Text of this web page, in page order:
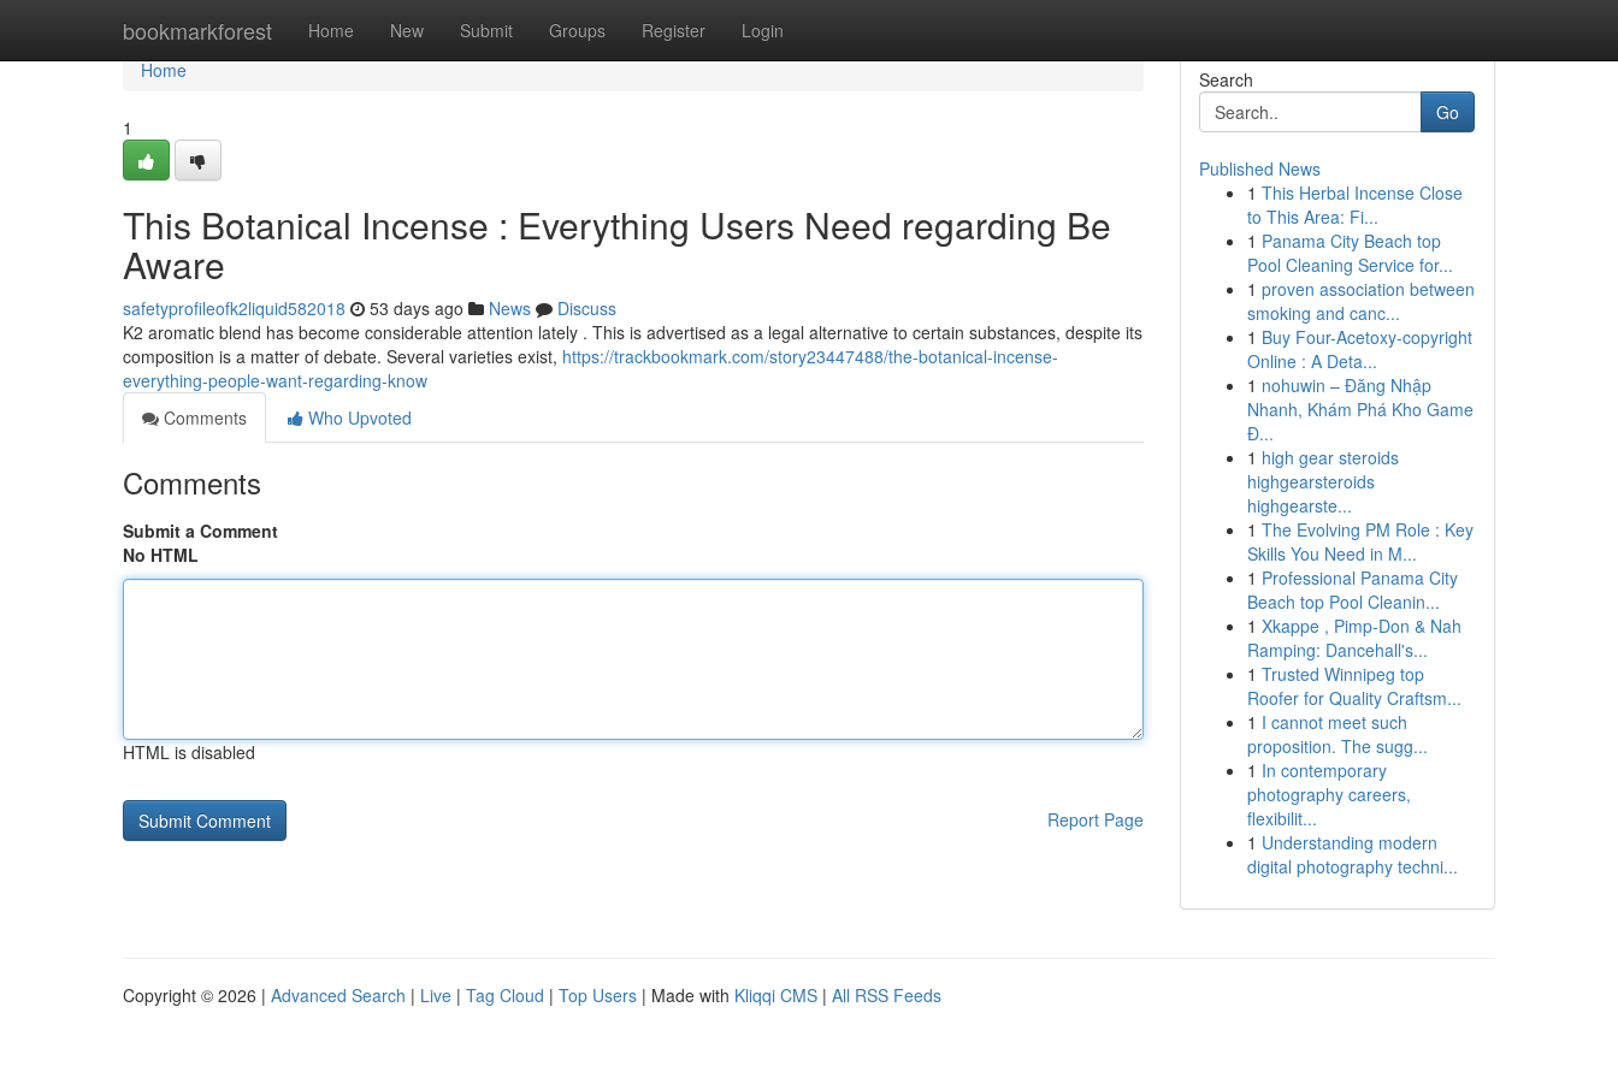
bookmarkforest Home New Submit Groups Register Login
Home
Home
1
This Botanical Incense : Everything Users Need regarding Be
Aware
safetyprofileofk2liquid582018 53 days ago News
Discuss
K2 aromatic blend has become considerable attention lately . This is advertised as a legal alternative to certain substances, despite its
composition is a matter of debate. Several varieties exist, https://trackbookmark.com/story23447488/the-botanical-incense-
everything-people-want-regarding-know
Comments
Who Upvoted
Comments
Submit a Comment
No HTML
HTML is disabled
Report Page
Search
Go
Published News
1 This Herbal Incense Close
to This Area: Fi...
1 Panama City Beach top
Pool Cleaning Service for...
1 proven association between
smoking and canc...
1 Buy Four-Acetoxy-copyright
Online : A Deta...
1 nohuwin – Đăng Nhập
Nhanh, Khám Phá Kho Game
Đ...
1 high gear steroids
highgearsteroids
highgearste...
1 The Evolving PM Role : Key
Skills You Need in M...
1 Professional Panama City
Beach top Pool Cleanin...
1 Xkappe , Pimp-Don & Nah
Ramping: Dancehall's...
1 Trusted Winnipeg top
Roofer for Quality Craftsm...
1 I cannot meet such
proposition. The sugg...
1 In contemporary
photography careers,
flexibilit...
1 Understanding modern
digital photography techni...
Copyright © 2026 | Advanced Search | Live | Tag Cloud | Top Users | Made with Kliqqi CMS | All RSS Feeds